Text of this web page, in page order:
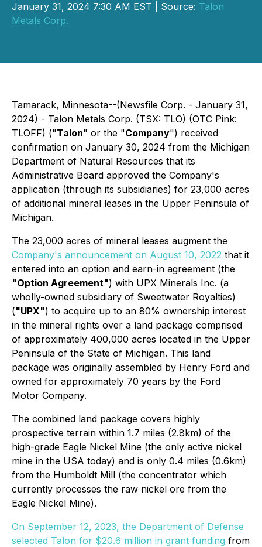
January 31, 2024 7:30 AM EST | Source: Talon
Metals Corp.
Tamarack, Minnesota--(Newsfile Corp. - January 31,
2024) - Talon Metals Corp. (TSX: TLO) (OTC Pink:
TLOFF) ("Talon" or the "Company") received
confirmation on January 30, 2024 from the Michigan
Department of Natural Resources that its
Administrative Board approved the Company's
application (through its subsidiaries) for 23,000 acres
of additional mineral leases in the Upper Peninsula of
Michigan.
The 23,000 acres of mineral leases augment the
Company's announcement on August 10, 2022 that it
entered into an option and earn-in agreement (the
"Option Agreement") with UPX Minerals Inc. (a
wholly-owned subsidiary of Sweetwater Royalties)
("UPX") to acquire up to an 80% ownership interest
in the mineral rights over a land package comprised
of approximately 400,000 acres located in the Upper
Peninsula of the State of Michigan. This land
package was originally assembled by Henry Ford and
owned for approximately 70 years by the Ford
Motor Company.
The combined land package covers highly
prospective terrain within 1.7 miles (2.8km) of the
high-grade Eagle Nickel Mine (the only active nickel
mine in the USA today) and is only 0.4 miles (0.6km)
from the Humboldt Mill (the concentrator which
currently processes the raw nickel ore from the
Eagle Nickel Mine).
On September 12, 2023, the Department of Defense
selected Talon for $20.6 million in grant funding from